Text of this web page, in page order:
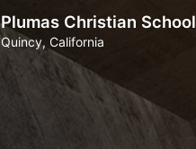
Plumas Christian School
Quincy, California